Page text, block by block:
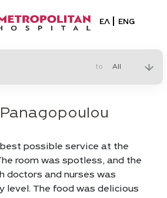
Select your
ΕΛ ENG
to
possible service at the
room was spotless, and the
doctors and nurses was
level. The food was delicious